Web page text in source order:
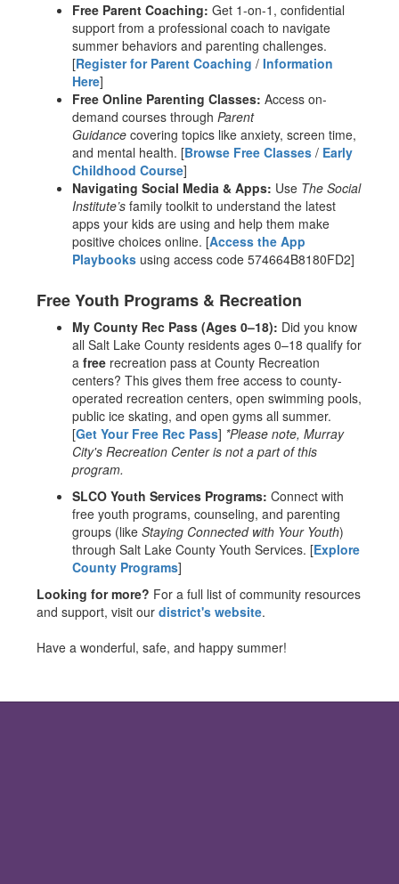
Free Parent Coaching: Get 1-on-1, confidential
support from a professional coach to navigate
summer behaviors and parenting challenges.
[Register for Parent Coaching / Information
Here]
Free Online Parenting Classes: Access on-
demand courses through Parent
Guidance covering topics like anxiety, screen time,
and mental health. [Browse Free Classes / Early
Childhood Course]
Navigating Social Media & Apps: Use The Social
Institute’s family toolkit to understand the latest
apps your kids are using and help them make
positive choices online. [Access the App
Playbooks using access code 574664B8180FD2]
Free Youth Programs & Recreation
My County Rec Pass (Ages 0–18): Did you know
all Salt Lake County residents ages 0–18 qualify for
a free recreation pass at County Recreation
centers? This gives them free access to county-
operated recreation centers, open swimming pools,
public ice skating, and open gyms all summer.
[Get Your Free Rec Pass] *Please note, Murray
City's Recreation Center is not a part of this
program.
SLCO Youth Services Programs: Connect with
free youth programs, counseling, and parenting
groups (like Staying Connected with Your Youth)
through Salt Lake County Youth Services. [Explore
County Programs]
Looking for more? For a full list of community resources
and support, visit our district's website.
Have a wonderful, safe, and happy summer!